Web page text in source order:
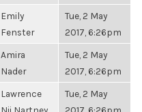
Emily
Fenster
Tue, 2 May
2017, 6:26pm
Amira
Nader
Tue, 2 May
2017, 6:26pm
Lawrence
Tue, 2 May